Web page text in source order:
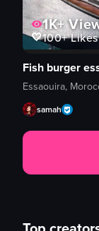
1K+
100+Likes
Fish burger
Essaouira,
samah